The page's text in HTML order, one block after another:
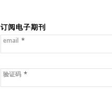
订阅电子期刊
email *
验证码 *